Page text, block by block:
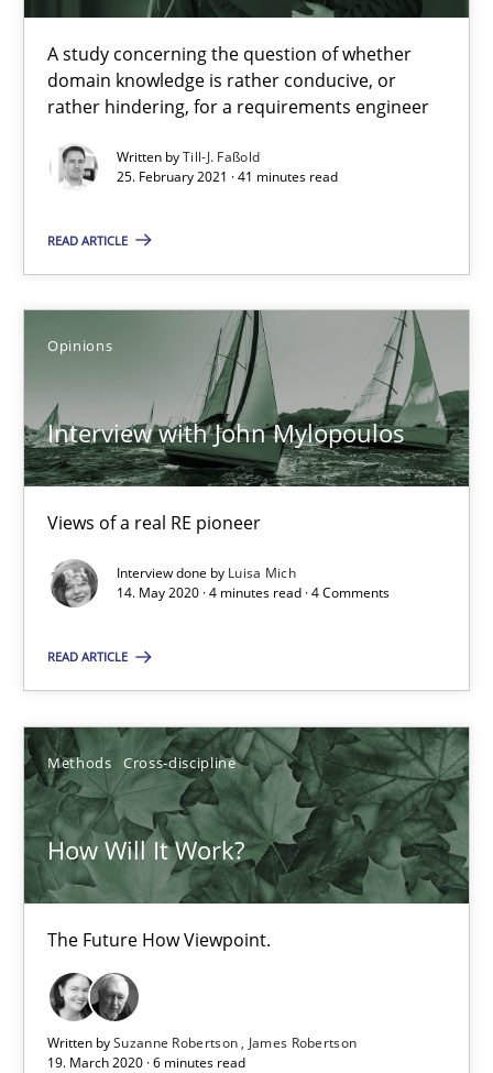
A study concerning the question of whether
domain knowledge is rather conducive, or
rather hindering, for a requirements engineer
Written byTill-J. Faßold
25. February 2021 · 41 minutes read
READ ARTICLE
Opinions
Interview with John Mylopoulos
Views of a real RE pioneer
Interview done by Luisa Mich
14. May 2020 · 4 minutes read · 4 Comments
READ ARTICLE
Methods Cross-discipline
How Will It Work?
The Future How Viewpoint.
Written bySuzanne Robertson
James Robertson
19. March 2020 · 6 minutes read
How Will It Work?
19.03.2020
6 minutes
What is the Relevance of Requirements Engineering
Studies and Research Practice
Daniel Méndez
Xavier Franch
Andreas Vogelsang
14.01.2020
10 minutes